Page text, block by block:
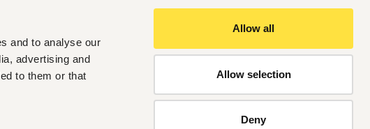
and to analyse our
advertising and
to them or that
Allow all
Allow selection
Deny
Follow us